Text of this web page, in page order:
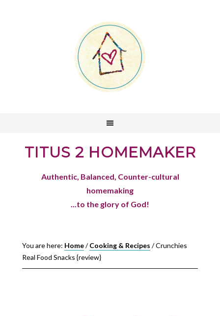
TITUS 2 HOMEMAKER
Authentic, Balanced, Counter-cultural
homemaking
...to the glory of God!
You are here: Home/ Cooking & Recipes /Crunchies
Real Food Snacks {review}